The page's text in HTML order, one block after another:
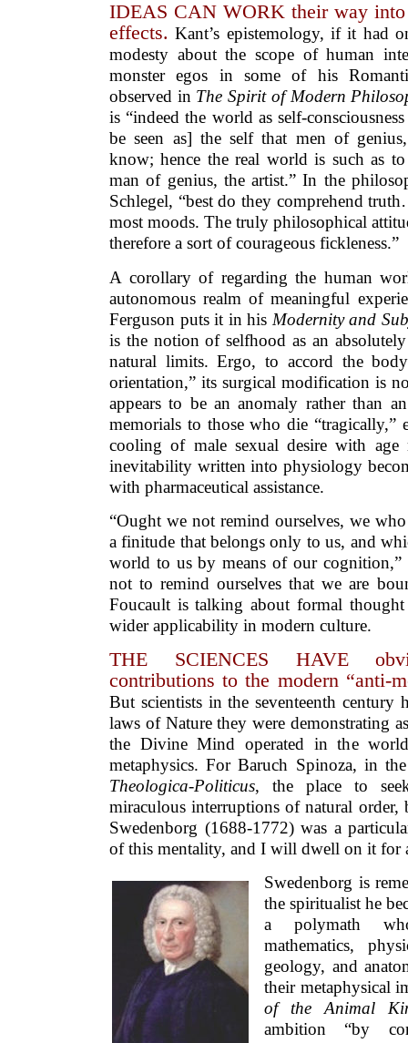
IDEAS CAN WORK their way
effects. Kant’s epistemology, if it had
modesty about the scope of human
monster egos in some of his
observed in The Spirit of Modern
is “indeed the world as self-
be seen as] the self that men of
know; hence the real world is such as
man of genius, the artist.” In the
Schlegel, “best do they comprehend
most moods. The truly philosophical
therefore a sort of courageous fickleness.”
A corollary of regarding the human
autonomous realm of meaningful
Ferguson puts it in his Modernity and
is the notion of selfhood as an
natural limits. Ergo, to accord the
orientation,” its surgical modification is
appears to be an anomaly rather than
memorials to those who die “tragically,”
cooling of male sexual desire with
inevitability written into physiology
with pharmaceutical assistance.
“Ought we not remind ourselves, we
a finitude that belongs only to us, and
world to us by means of our cognition,”
not to remind ourselves that we are
Foucault is talking about formal
wider applicability in modern culture.
THE SCIENCES HAVE
contributions to the modern “anti-
But scientists in the seventeenth century
laws of Nature they were demonstrating
the Divine Mind operated in the
metaphysics. For Baruch Spinoza, in
Theologica-Politicus, the place to
miraculous interruptions of natural order,
Swedenborg (1688-1772) was a
of this mentality, and I will dwell on it for
Swedenborg is
the spiritualist he
a polymath
mathematics,
geology, and
their metaphysical
of the Animal
ambition “by